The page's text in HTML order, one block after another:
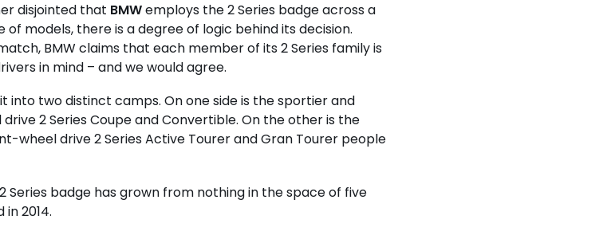
disjointed that BMWemploys the 2 Series badge across a
models, there is a degree of logic behind its decision.
BMW claims that each member of its 2 Series family is
in mind – and we would agree.
into two distinct camps. On one side is the sportier and
2 Series Coupe and Convertible. On the other is the
wheel drive 2 Series Active Tourer and Gran Tourer people
Series badge has grown from nothing in the space of five
2014.